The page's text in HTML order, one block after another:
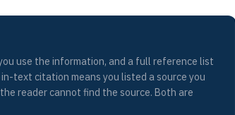
use the information, and a full reference list
text citation means you listed a source you
reader cannot find the source. Both are